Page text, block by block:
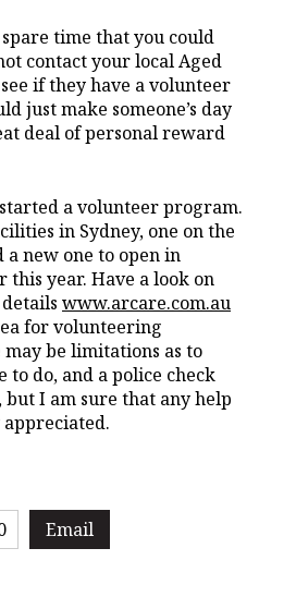
time that you could
contact your local Aged
if they have a volunteer
just make someone’s day
deal of personal reward
a volunteer program.
in Sydney, one on the
a new one to open in
year. Have a look on
www.arcare.com.au
for volunteering
be limitations as to
to do, and a police check
I am sure that any help
Email